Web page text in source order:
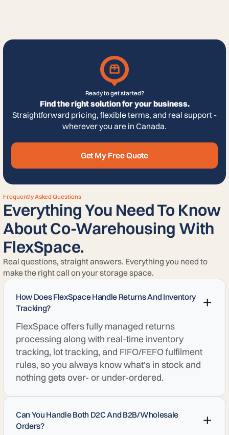
Frequently Asked Questions
Everything You Need To Know
About Co-Warehousing With
FlexSpace.
Real questions, straight answers. Everything you need to
make the right call on your storage space.
How Does FlexSpace Handle Returns And Inventory
Tracking?
FlexSpace offers fully managed returns
processing along with real-time inventory
tracking, lot tracking, and FIFO/FEFO fulfilment
rules, so you always know what's in stock and
nothing gets over- or under-ordered.
Can You Handle Both D2C And B2B/wholesale
Orders?
Ready to get started?
Find the right solution for your business.
Straightforward pricing, flexible terms, and real support -
wherever you are in Canada.
Get My Free Quote